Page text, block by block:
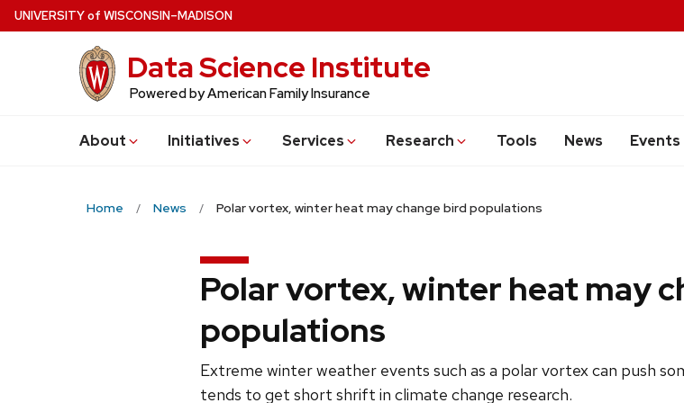
Skip
to
UNIVERSITYof WISCONSIN–MADISON
Data Science Institute
Powered by American Family Insurance
About Initiatives Services Research Tools News Events
Home News Polar vortex, winter heat may change bird populations
Polar vortex, winter heat may
populations
Extreme winter weather events such as a polar vortex can push
tends to get short shrift in climate change research.